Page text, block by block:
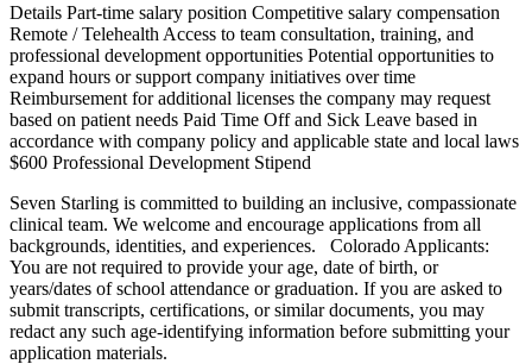
Details Part-time salary position Competitive salary compensation
Remote / Telehealth Access to team consultation, training, and
professional development opportunities Potential opportunities to
expand hours or support company initiatives over time
Reimbursement for additional licenses the company may request
based on patient needs Paid Time Off and Sick Leave based in
accordance with company policy and applicable state and local laws
$600 Professional Development Stipend
Seven Starling is committed to building an inclusive, compassionate
clinical team. We welcome and encourage applications from all
backgrounds, identities, and experiences. Colorado Applicants:
You are not required to provide your age, date of birth, or
years/dates of school attendance or graduation. If you are asked to
submit transcripts, certifications, or similar documents, you may
redact any such age-identifying information before submitting your
application materials.